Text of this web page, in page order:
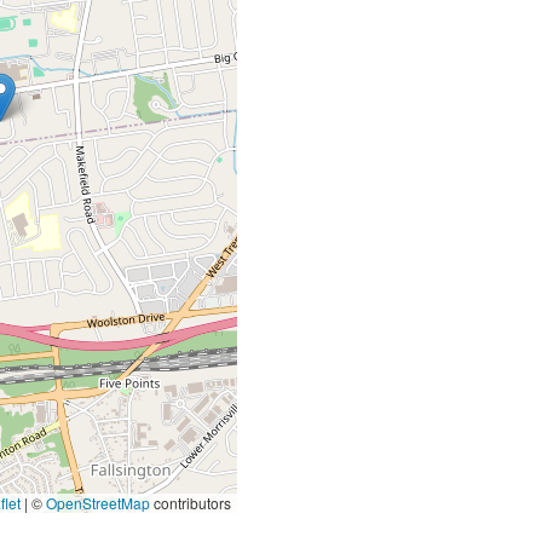
| ©OpenStreetMapcontributors